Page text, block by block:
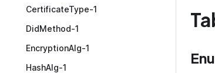
CertificateType-1
DidMethod-1
EncryptionAlg-1
HashAlg-1